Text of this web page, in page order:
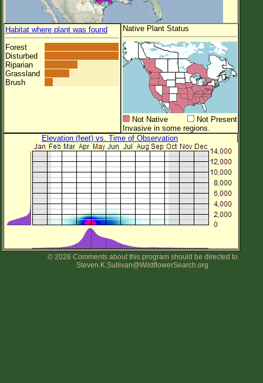
Habitat where plant was found
Forest
Disturbed
Riparian
Grassland
Brush
Native Plant Status
Not Native
Not Present
Invasive in some regions.
Elevation (feet) vs. Time of Observation
© 2026 Comments about this program should be directed to
Steven.K.Sullivan@WildflowerSearch.org